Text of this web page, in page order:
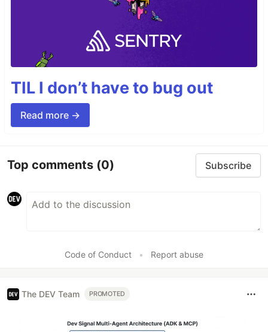
TIL I don’t have to bug out
Read more →
Top comments (0) Subscribe
Code of Conduct • Report abuse
The DEV Team PROMOTED